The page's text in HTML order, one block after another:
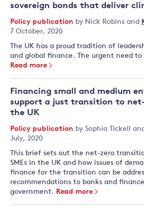
sovereign bonds that deliver
Policy publication by Nick Robins and
7 October, 2020
The UK has a proud tradition of
and global finance. The urgent need
Read more
Financing small and medium
support a just transition to
the UK
Policy publication by Sophia Tickell and
July, 2020
This brief sets out the net-zero
SMEs in the UK and how issues of
finance for the transition can be
recommendations to banks and
government. Read more